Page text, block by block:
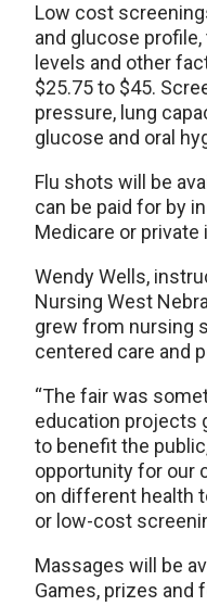
Low cost
and glucose
levels and other
$25.75 to $45.
pressure, lung
glucose and oral
Flu shots will be
can be paid for by
Medicare or private
Wendy Wells,
Nursing West
grew from nursing
centered care and
“The fair was
education projects
to benefit the
opportunity for our
on different health
or low-cost
Massages will be
Games, prizes and